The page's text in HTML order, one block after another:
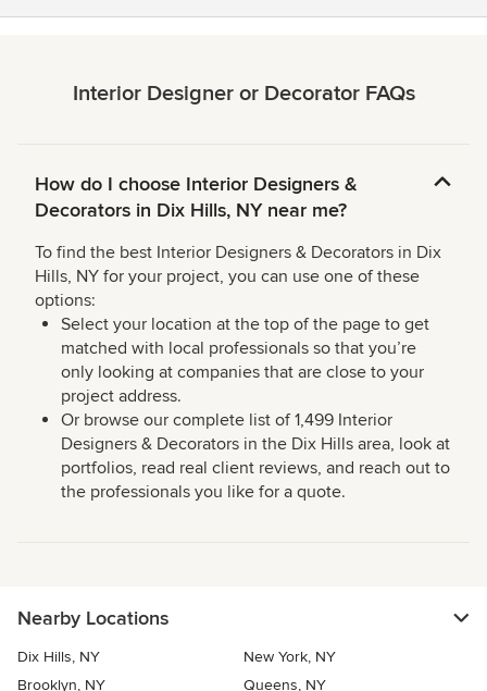
Interior Designer or Decorator FAQs
How do I choose Interior Designers &
Decorators in Dix Hills, NY near me?
To find the best Interior Designers & Decorators in Dix
Hills, NY for your project, you can use one of these
options:
Select your location at the top of the page to get
matched with local professionals so that you’re
only looking at companies that are close to your
project address.
Or browse our complete list of 1,499 Interior
Designers & Decorators in the Dix Hills area, look at
portfolios, read real client reviews, and reach out to
the professionals you like for a quote.
Nearby Locations
Dix Hills, NY
New York, NY
Brooklyn, NY
Queens, NY